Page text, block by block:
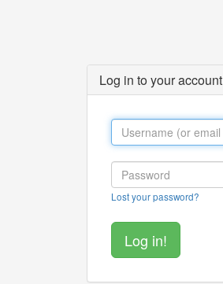
Log in to your account
Lost your password?